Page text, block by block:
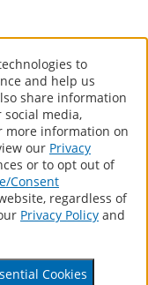
are displayed, so
actual color.
to
and help us
share information
media,
more information on
our Privacy
or to opt out of
Consent
regardless of
Privacy Policy and
Cookies